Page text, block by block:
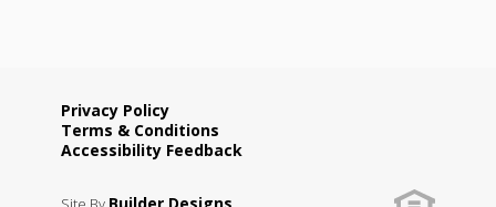
Privacy Policy
Terms & Conditions
Accessibility Feedback
Builder Designs